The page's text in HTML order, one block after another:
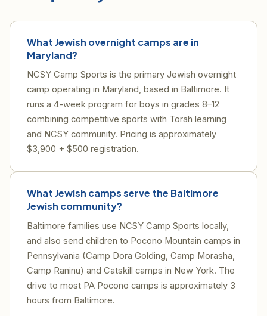
What Jewish overnight camps are in
Maryland?
NCSY Camp Sports is the primary Jewish overnight
camp operating in Maryland, based in Baltimore. It
runs a 4-week program for boys in grades 8–12
combining competitive sports with Torah learning
and NCSY community. Pricing is approximately
$3,900 + $500 registration.
What Jewish camps serve the Baltimore
Jewish community?
Baltimore families use NCSY Camp Sports locally,
and also send children to Pocono Mountain camps in
Pennsylvania (Camp Dora Golding, Camp Morasha,
Camp Raninu) and Catskill camps in New York. The
drive to most PA Pocono camps is approximately 3
hours from Baltimore.